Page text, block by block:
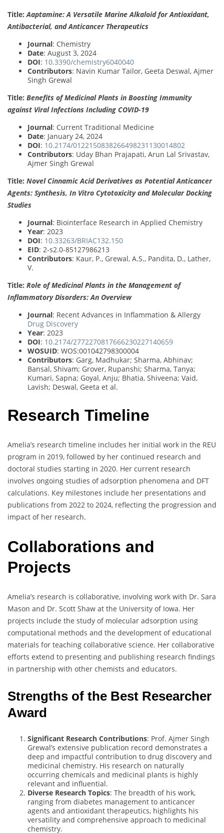
Title:Aaptamine: A Versatile Marine Alkaloid for Antioxidant,
Antibacterial, and Anticancer Therapeutics
Journal: Chemistry
Date: August 3, 2024
DOI: 10.3390/chemistry6040040
Contributors: Navin Kumar Tailor, Geeta Deswal, Ajmer
Singh Grewal
Title: Benefits of Medicinal Plants in Boosting Immunity
against Viral Infections Including COVID-19
Journal: Current Traditional Medicine
Date: January 24, 2024
DOI: 10.2174/0122150838266498231130014802
Contributors: Uday Bhan Prajapati, Arun Lal Srivastav,
Ajmer Singh Grewal
Title: Novel Cinnamic Acid Derivatives as Potential Anticancer
Agents: Synthesis, In Vitro Cytotoxicity and Molecular Docking
Studies
Journal: Biointerface Research in Applied Chemistry
Year: 2023
DOI: 10.33263/BRIAC132.150
EID: 2-s2.0-85127986213
Contributors: Kaur, P., Grewal, A.S., Pandita, D., Lather,
V.
Title: Role of Medicinal Plants in the Management of
Inflammatory Disorders: An Overview
Journal: Recent Advances in Inflammation & Allergy
Drug Discovery
Year: 2023
DOI: 10.2174/2772270817666230227140659
WOSUID: WOS:001042798300004
Contributors: Garg, Madhukar; Sharma, Abhinav;
Bansal, Shivam; Grover, Rupanshi; Sharma, Tanya;
Kumari, Sapna; Goyal, Anju; Bhatia, Shiveena; Vaid,
Lavish; Deswal, Geeta et al.
Research Timeline
Amelia’s research timeline includes her initial work in the REU
program in 2019, followed by her continued research and
doctoral studies starting in 2020. Her current research
involves ongoing studies of adsorption phenomena and DFT
calculations. Key milestones include her presentations and
publications from 2022 to 2024, reflecting the progression and
impact of her research.
Collaborations and
Projects
Amelia’s research is collaborative, involving work with Dr. Sara
Mason and Dr. Scott Shaw at the University of Iowa. Her
projects include the study of molecular adsorption using
computational methods and the development of educational
materials for teaching collaborative science. Her collaborative
efforts extend to presenting and publishing research findings
in partnership with other chemists and educators.
Strengths of the Best Researcher
Award
Significant Research Contributions: Prof. Ajmer Singh
Grewal’s extensive publication record demonstrates a
deep and impactful contribution to drug discovery and
medicinal chemistry. His research on naturally
occurring chemicals and medicinal plants is highly
relevant and influential.
Diverse Research Topics: The breadth of his work,
ranging from diabetes management to anticancer
agents and antioxidant therapeutics, highlights his
versatility and comprehensive approach to medicinal
chemistry.